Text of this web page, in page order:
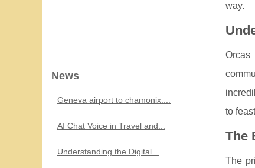
way.
to
The
The
News
Geneva airport to chamonix:...
AI Chat Voice in Travel and...
Understanding the Digital...